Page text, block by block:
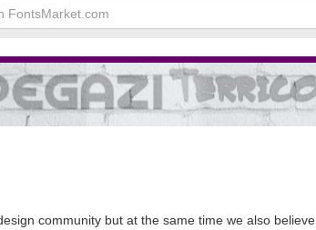
community but at the same time we also